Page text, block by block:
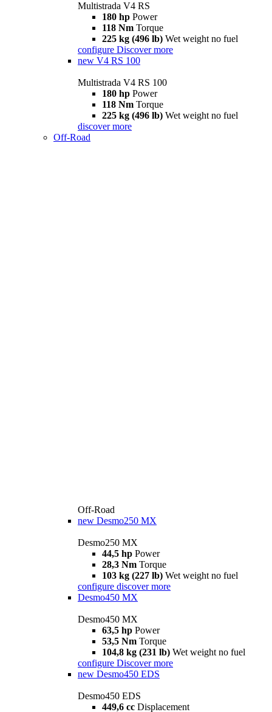
Multistrada V4 RS
180 hp Power
118 Nm Torque
225 kg (496 lb) Wet weight no fuel
configure Discover more
new V4 RS 100
Multistrada V4 RS 100
180 hp Power
118 Nm Torque
225 kg (496 lb) Wet weight no fuel
discover more
Off-Road
Off-Road
new Desmo250 MX
Desmo250 MX
44,5 hp Power
28,3 Nm Torque
103 kg (227 lb) Wet weight no fuel
configure discover more
Desmo450 MX
Desmo450 MX
63,5 hp Power
53,5 Nm Torque
104,8 kg (231 lb) Wet weight no fuel
configure Discover more
new Desmo450 EDS
Desmo450 EDS
449,6 cc Displacement